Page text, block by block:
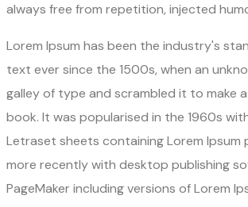
always free from repetition, injected
Lorem Ipsum has been the industry's
text ever since the 1500s, when an
galley of type and scrambled it to make
book. It was popularised in the 1960s
Letraset sheets containing Lorem Ipsum
more recently with desktop publishing
PageMaker including versions of Lorem